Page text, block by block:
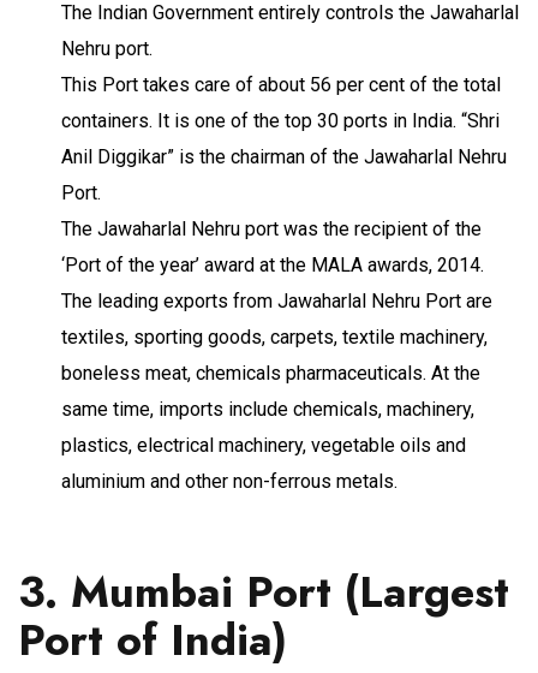
The Indian Government entirely controls the Jawaharlal
Nehru port.
This Port takes care of about 56 per cent of the total
containers. It is one of the top 30 ports in India. “Shri
Anil Diggikar” is the chairman of the Jawaharlal Nehru
Port.
The Jawaharlal Nehru port was the recipient of the
‘Port of the year’ award at the MALA awards, 2014.
The leading exports from Jawaharlal Nehru Port are
textiles, sporting goods, carpets, textile machinery,
boneless meat, chemicals pharmaceuticals. At the
same time, imports include chemicals, machinery,
plastics, electrical machinery, vegetable oils and
aluminium and other non-ferrous metals.
3. Mumbai Port (Largest
Port of India)